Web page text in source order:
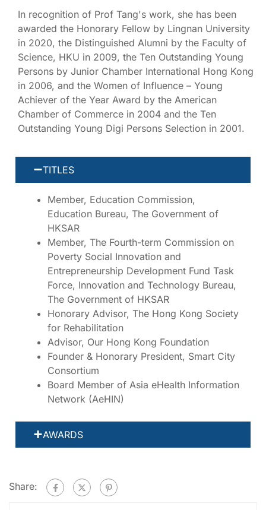
In recognition of Prof Tang's work, she has been
awarded the Honorary Fellow by Lingnan University
in 2020, the Distinguished Alumni by the Faculty of
Science, HKU in 2009, the Ten Outstanding Young
Persons by Junior Chamber International Hong Kong
in 2006, and the Women of Influence – Young
Achiever of the Year Award by the American
Chamber of Commerce in 2004 and the Ten
Outstanding Young Digi Persons Selection in 2001.
TITLES
Member, Education Commission,
Education Bureau, The Government of
HKSAR
Member, The Fourth-term Commission on
Poverty Social Innovation and
Entrepreneurship Development Fund Task
Force, Innovation and Technology Bureau,
The Government of HKSAR
Honorary Advisor, The Hong Kong Society
for Rehabilitation
Advisor, Our Hong Kong Foundation
Founder & Honorary President, Smart City
Consortium
Board Member of Asia eHealth Information
Network (AeHIN)
AWARDS
Share: